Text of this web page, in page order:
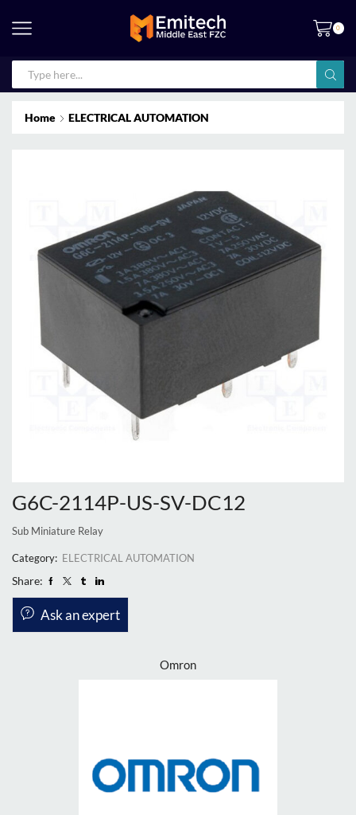
0
Home ELECTRICAL AUTOMATION
G6C-2114P-US-SV-DC12
Sub Miniature Relay
Category: ELECTRICAL AUTOMATION
Share:
Ask an expert
Omron